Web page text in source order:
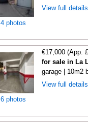
4 photos
View full
6 photos
€17,000 (App.
for sale in La
garage | 10m2
View full